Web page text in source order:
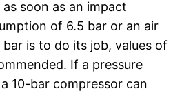
soon as an impact
of 6.5 bar or an air
is to do its job, values of
If a pressure
10-bar compressor can